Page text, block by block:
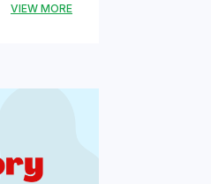
VIEW MORE